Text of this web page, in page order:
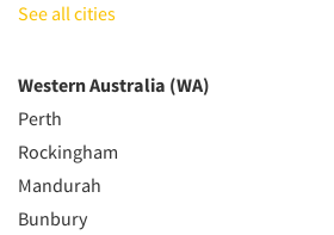
See all cities
Western Australia (WA)
Perth
Rockingham
Mandurah
Bunbury